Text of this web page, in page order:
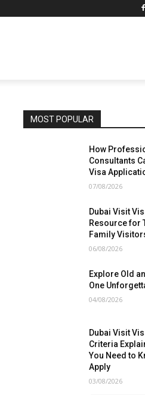
MOST POPULAR
How
Consultants
Visa
07/08/2026
Dubai Visit
Resource for
Family
06/08/2026
Explore Old
One
04/08/2026
Dubai Visit
Criteria
You Need to
Apply
03/08/2026